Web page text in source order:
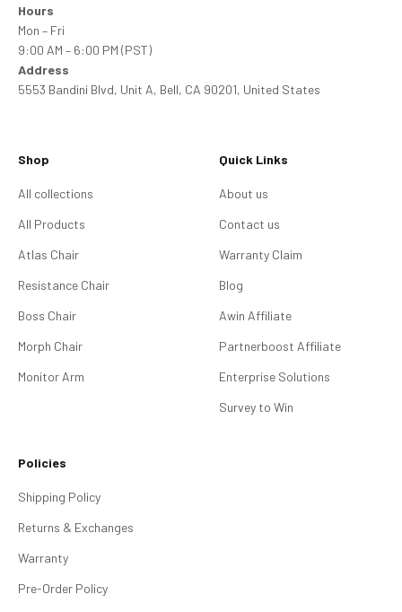
Hours
Mon – Fri
9:00 AM – 6:00 PM (PST)
Address
5553 Bandini Blvd, Unit A, Bell, CA 90201, United States
Shop
All collections
All Products
Atlas Chair
Resistance Chair
Boss Chair
Morph Chair
Monitor Arm
Quick Links
About us
Contact us
Warranty Claim
Blog
Awin Affiliate
Partnerboost Affiliate
Enterprise Solutions
Survey to Win
Policies
Shipping Policy
Returns & Exchanges
Warranty
Pre-Order Policy